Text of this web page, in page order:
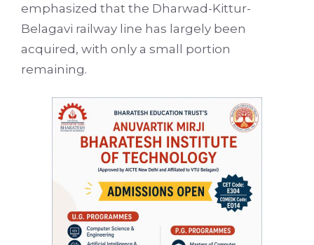
emphasized that the Dharwad-Kittur-
Belagavi railway line has largely been
acquired, with only a small portion
remaining.